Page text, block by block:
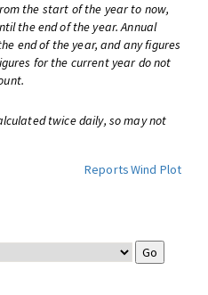
the start of the year to now,
the end of the year. Annual
end of the year, and any figures
for the current year do not
twice daily, so may not
ReportsWind Plot